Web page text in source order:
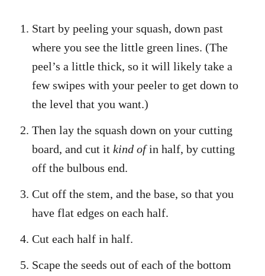
Start by peeling your squash, down past
where you see the little green lines. (The
peel’s a little thick, so it will likely take a
few swipes with your peeler to get down to
the level that you want.)
Then lay the squash down on your cutting
board, and cut it kind ofin half, by cutting
off the bulbous end.
Cut off the stem, and the base, so that you
have flat edges on each half.
Cut each half in half.
Scape the seeds out of each of the bottom